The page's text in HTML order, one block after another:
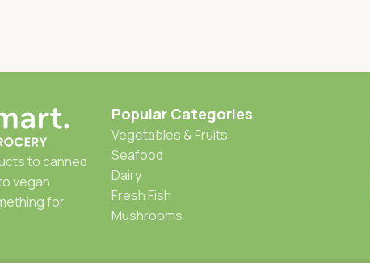
to canned
vegan
for
Popular Categories
Vegetables & Fruits
Seafood
Dairy
Fresh Fish
Mushrooms